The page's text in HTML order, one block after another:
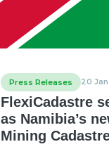
Press Releases 20
FlexiCadastre
as Namibia’s
Mining